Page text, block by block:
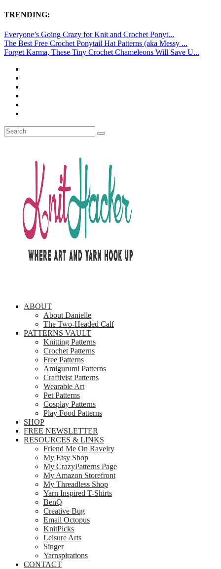
TRENDING:
Everyone’s Going Crazy for Knit and Crochet Ponyt...
The Best Free Crochet Ponytail Hat Patterns (aka Messy ...
Forget Karma, These Tiny Crochet Chameleons Will Save U...
ABOUT
About Danielle
The Two-Headed Calf
PATTERNS VAULT
Knitting Patterns
Crochet Patterns
Free Patterns
Amigurumi Patterns
Craftivist Patterns
Wearable Art
Pet Patterns
Cosplay Patterns
Play Food Patterns
SHOP
FREE NEWSLETTER
RESOURCES & LINKS
Friend Me On Ravelry
My Etsy Shop
My CrazyPatterns Page
My Amazon Storefront
My Threadless Shop
Yarn Inspired T-Shirts
BenQ
Creative Bug
Email Octopus
KnitPicks
Leisure Arts
Singer
Yarnspirations
CONTACT